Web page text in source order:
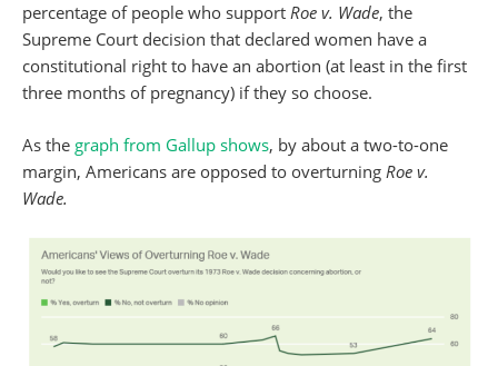
percentage of people who support Roe v. Wade, the
Supreme Court decision that declared women have a
constitutional right to have an abortion (at least in the first
three months of pregnancy) if they so choose.
As the graph from Gallup shows, by about a two-to-one
margin, Americans are opposed to overturning Roe v.
Wade.